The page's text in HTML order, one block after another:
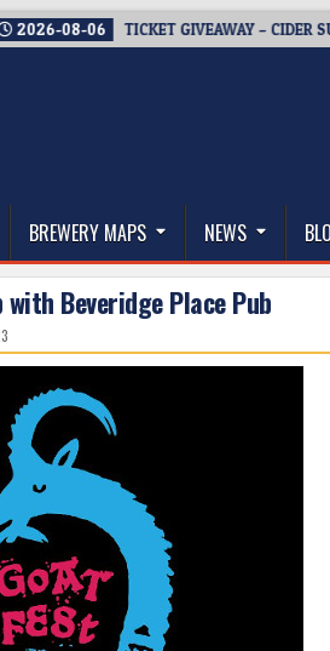
08-06 TICKET GIVEAWAY – CIDER SUMMIT
BREWERY MAPS NEWS
Beveridge Place Pub